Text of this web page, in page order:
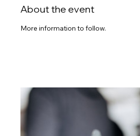
About the event
More information to follow.